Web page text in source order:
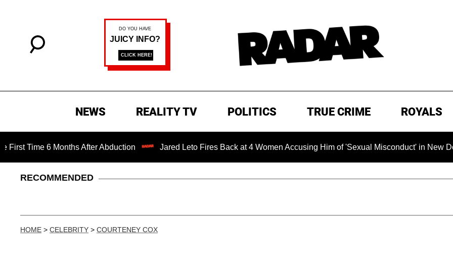
NEWS REALITY TV POLITICS TRUE CRIME ROYALS
6 Months After Abduction Jared Leto Fires Back at 4 Women Accusing Him of 'Sexual Misconduct' in New
RECOMMENDED
HOME > CELEBRITY > COURTENEY COX